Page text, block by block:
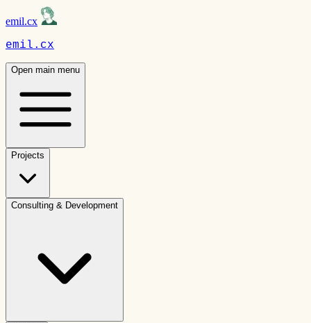
emil.cx
emil.cx
Open main menu
Projects
Consulting & Development